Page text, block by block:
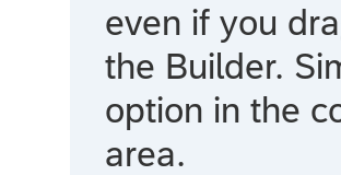
even if you
the Builder.
option in the
area.